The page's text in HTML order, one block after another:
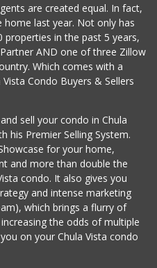
Produce Br...
671-0030
0 Reviews
& Final Extra!
Outlet
Farmer Market
821-0023
Reviews
are created equal. In fact,
home last year. Not only has
properties in the past 5 years,
AND one of three Zillow
Which comes with a
Condo Buyers & Sellers
sell your condo in Chula
his Premier Selling System.
for your home,
and more than double the
condo. It also gives you
and intense marketing
which brings a flurry of
the odds of multiple
on your Chula Vista condo